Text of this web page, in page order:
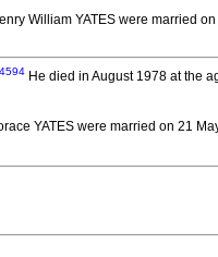
William YATES were married
He died in August 1978 at the
YATES were married on 21